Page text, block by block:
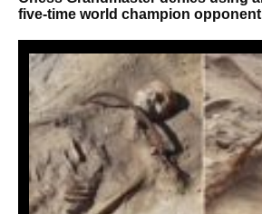
five-time world champion opponent